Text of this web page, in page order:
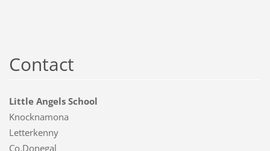
Contact
Little Angels School
Knocknamona
Letterkenny
Co.Donegal